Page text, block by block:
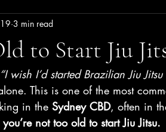
to Start Jiu
3 min read
“I wish I’d started Brazilian Jiu
This is one of the most
in the Sydney CBD, often in
not too old to start Jiu Jitsu.